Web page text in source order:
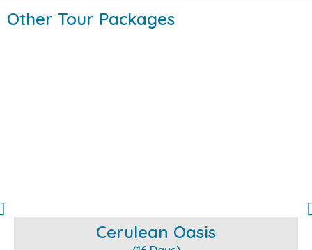
Other Tour Packages
Cerulean Oasis